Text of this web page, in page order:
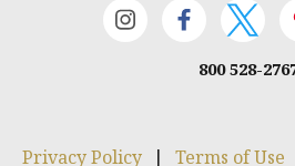
800 528-
Privacy Policy | Terms of Use